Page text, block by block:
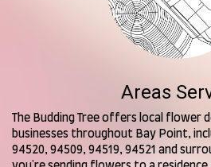
Areas
The Budding Tree offers local flower
businesses throughout Bay Point,
94520, 94509, 94519, 94521 and